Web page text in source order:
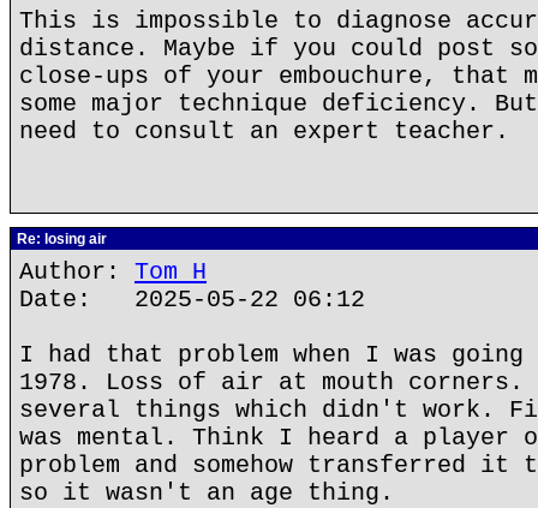
This is impossible to diagnose
distance. Maybe if you could post
close-ups of your embouchure, that
some major technique deficiency.
need to consult an expert teacher.
Re: losing air
Author: Tom H
Date: 2025-05-22 06:12
I had that problem when I was
1978. Loss of air at mouth corners.
several things which didn't work.
was mental. Think I heard a player
problem and somehow transferred it
so it wasn't an age thing.